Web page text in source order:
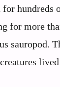
hundreds
for more
sauropod.